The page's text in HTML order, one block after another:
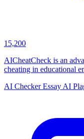
15,200
AICheatCheck is an
cheating in educational
AI Checker Essay AI